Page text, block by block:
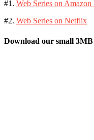
#1. Web Series on
#2. Web Series on Netflix
Download our small